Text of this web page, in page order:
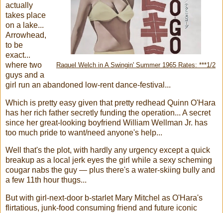
Raquel Welch in A Swingin' Summer 1965 Rates: ***1/2
actually
takes place
on a lake...
Arrowhead,
to be
exact...
where two
guys and a
girl run an abandoned low-rent dance-festival...
Which is pretty easy given that pretty redhead Quinn O'Hara
has her rich father secretly funding the operation... A secret
since her great-looking boyfriend William Wellman Jr. has
too much pride to want/need anyone's help...
Well that's the plot, with hardly any urgency except a quick
breakup as a local jerk eyes the girl while a sexy scheming
cougar nabs the guy — plus there's a water-skiing bully and
a few 11th hour thugs...
But with girl-next-door b-starlet Mary Mitchel as O'Hara's
flirtatious, junk-food consuming friend and future iconic